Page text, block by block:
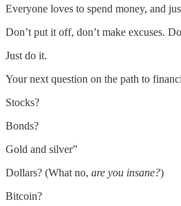
Everyone loves to spend money, and
Don’t put it off, don’t make excuses.
Just do it.
Your next question on the path to
Stocks?
Bonds?
Gold and silver”
Dollars? (What no, are you insane?)
Bitcoin?